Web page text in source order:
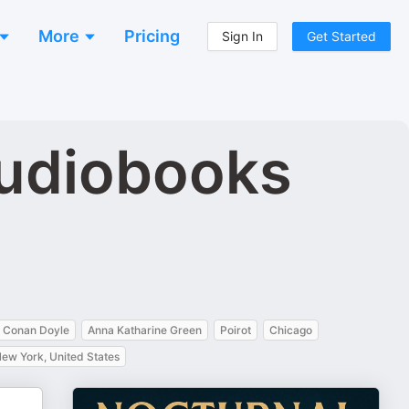
More Pricing Sign In Get Started
Doyle Anna Katharine Green Poirot
Chicago
York, United States